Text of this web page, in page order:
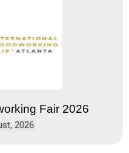
Fair 2026
2026